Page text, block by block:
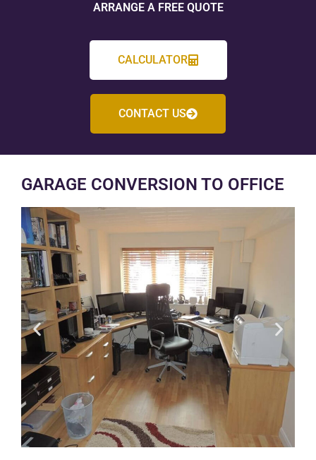
ARRANGE A FREE QUOTE
CALCULATOR
CONTACT US
GARAGE CONVERSION TO OFFICE